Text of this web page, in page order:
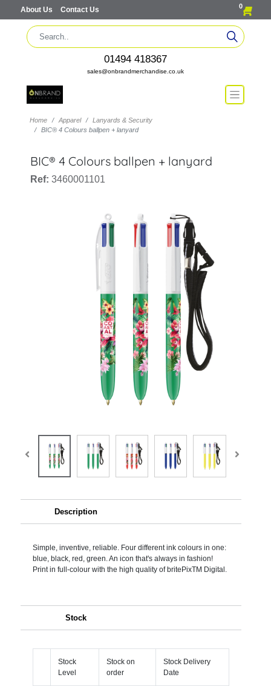
About Us Contact Us 0
01494 418367
sales@onbrandmerchandise.co.uk
Home Apparel
Lanyards & Security
BIC® 4 Colours ballpen + lanyard
BIC® 4 Colours ballpen + lanyard
Ref: 3460001101
Description
Simple, inventive, reliable. Four different ink colours in one:
blue, black, red, green. An icon that's always in fashion!
Print in full-colour with the high quality of britePixTM Digital.
Stock
Stock
Level
Stock on
order
Stock Delivery
Date